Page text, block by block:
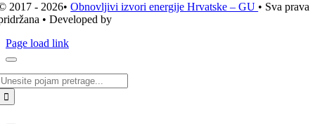
2017 - 2026•Obnovljivi izvori energije Hrvatske – GU • Sva prava
• Developed by
Page load link